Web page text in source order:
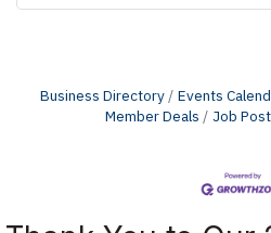
Business Directory Events
Member Deals
Job